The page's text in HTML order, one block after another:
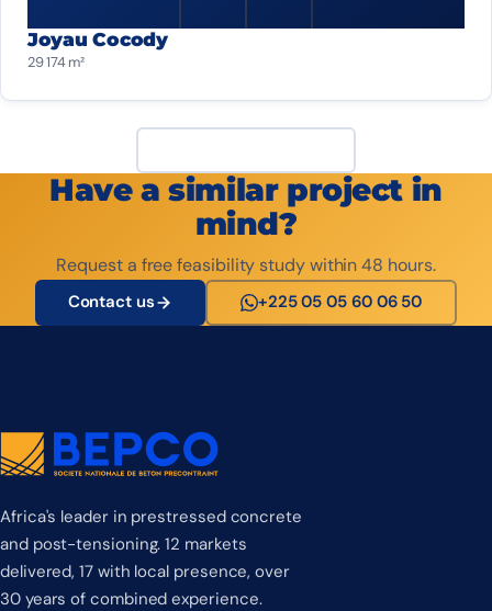
Joyau Cocody
29 174 m²
Have a similar project in
mind?
Request a free feasibility study within 48 hours.
Contact us +225 05 05 60 06 50
Africa's leader in prestressed concrete
and post-tensioning. 12 markets
delivered, 17 with local presence, over
30 years of combined experience.